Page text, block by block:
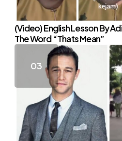
(Video) English Lesson By
The Word “Thats Mean”